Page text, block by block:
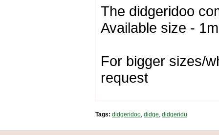
The didgeridoo
Available size -
For bigger sizes/
request
Tags: didgeridoo, didge, didgeridu